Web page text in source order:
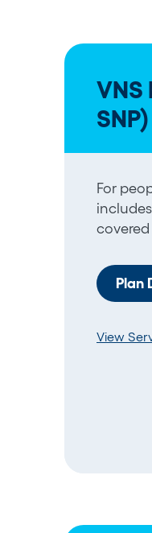
VNS
SNP)
For
includes
Plan
View